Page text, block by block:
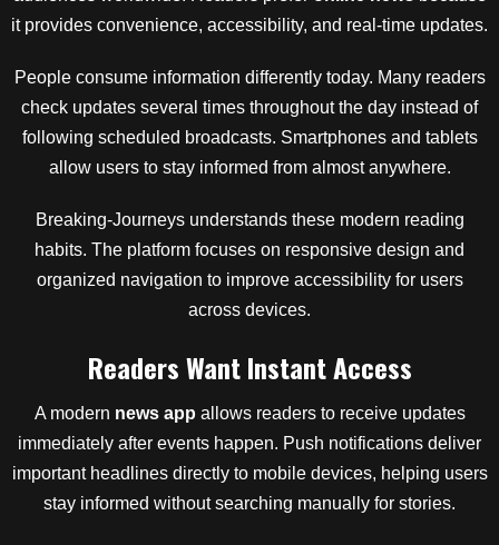
it provides convenience, accessibility, and real-time updates.
People consume information differently today. Many readers
check updates several times throughout the day instead of
following scheduled broadcasts. Smartphones and tablets
allow users to stay informed from almost anywhere.
Breaking-Journeys understands these modern reading
habits. The platform focuses on responsive design and
organized navigation to improve accessibility for users
across devices.
Readers Want Instant Access
A modern news app allows readers to receive updates
immediately after events happen. Push notifications deliver
important headlines directly to mobile devices, helping users
stay informed without searching manually for stories.